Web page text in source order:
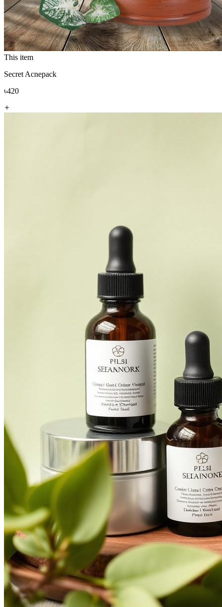
This item
Secret Acnepack
৳420